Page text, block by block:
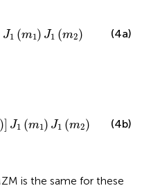
J1 (m1) J1 (m2)
(4a)
)] J1 (m1) J1 (m2)
(4b)
is the same for these